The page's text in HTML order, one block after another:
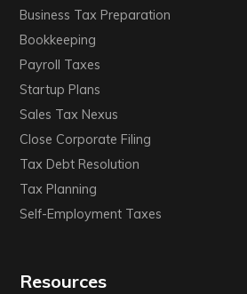
Business Tax Preparation
Bookkeeping
Payroll Taxes
Startup Plans
Sales Tax Nexus
Close Corporate Filing
Tax Debt Resolution
Tax Planning
Self-Employment Taxes
Resources